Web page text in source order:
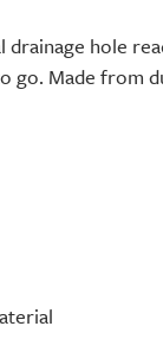
hole
go. Made from